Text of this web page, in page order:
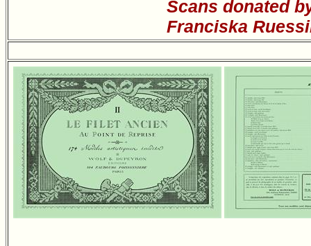
Scans donated
Franciska